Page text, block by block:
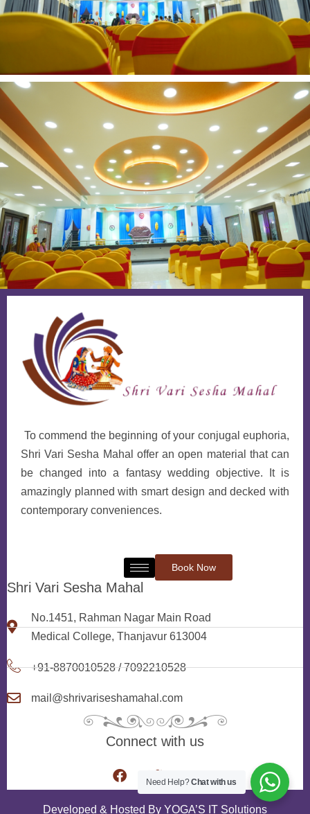
To commend the beginning of your conjugal euphoria,
Shri Vari Sesha Mahal offer an open material that can
be changed into a fantasy wedding objective. It is
amazingly planned with smart design and decked with
contemporary conveniences.
Book Now
Shri Vari Sesha Mahal
No.1451, Rahman Nagar Main Road
Medical College, Thanjavur 613004
+91-8870010528 / 7092210528
mail@shrivariseshamahal.com
Connect with us
Developed & Hosted By YOGA’S IT Solutions
Need Help?Chat with us